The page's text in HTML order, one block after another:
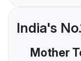
India's
Mother